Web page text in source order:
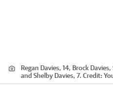
Regan Davies, 14, Brock
and Shelby Davies, 7. Credit: